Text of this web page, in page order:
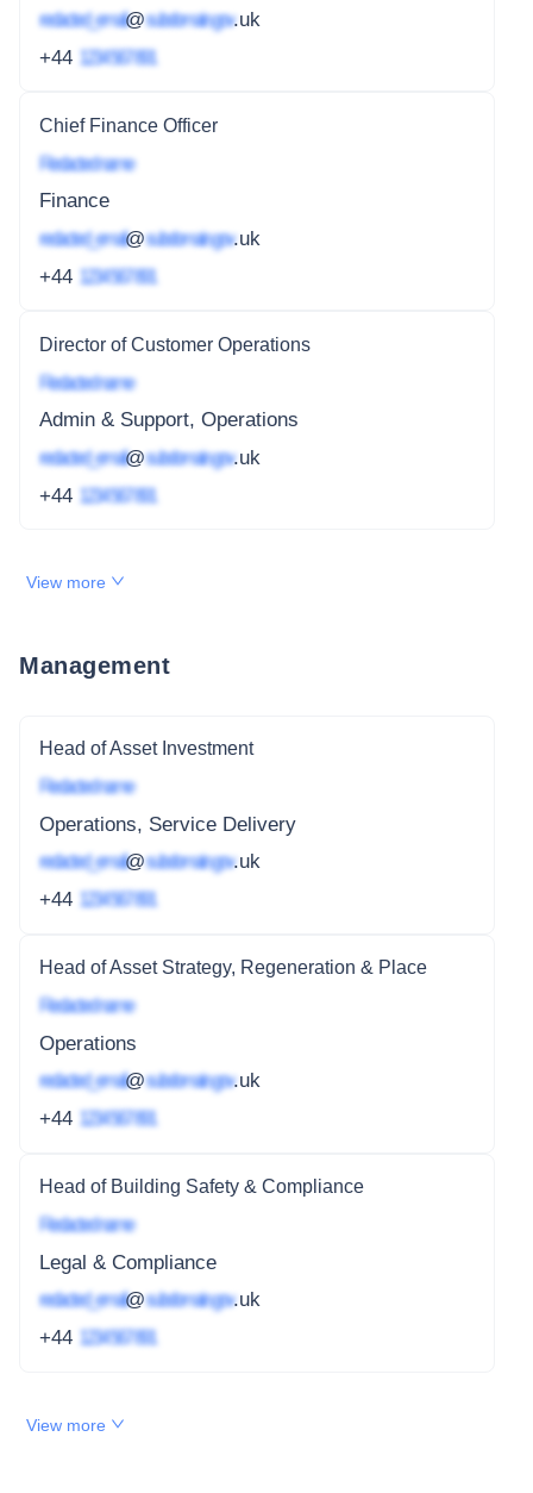
redacted_email@subdomain.gov.uk
+44 1234 567 891
Chief Finance Officer
Redacted name
Finance
redacted_email@subdomain.gov.uk
+44 1234 567 891
Director of Customer Operations
Redacted name
Admin & Support, Operations
redacted_email@subdomain.gov.uk
+44 1234 567 891
View more
Management
Head of Asset Investment
Redacted name
Operations, Service Delivery
redacted_email@subdomain.gov.uk
+44 1234 567 891
Head of Asset Strategy, Regeneration & Place
Redacted name
Operations
redacted_email@subdomain.gov.uk
+44 1234 567 891
Head of Building Safety & Compliance
Redacted name
Legal & Compliance
redacted_email@subdomain.gov.uk
+44 1234 567 891
View more